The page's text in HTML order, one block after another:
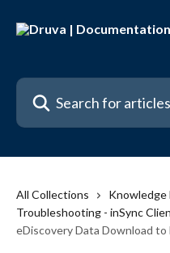
Search for articles...
All Collections Knowledge
Troubleshooting - inSync
eDiscovery Data Download to